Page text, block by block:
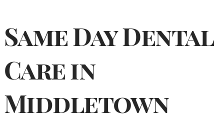
Same Day Dental
Care in
Middletown